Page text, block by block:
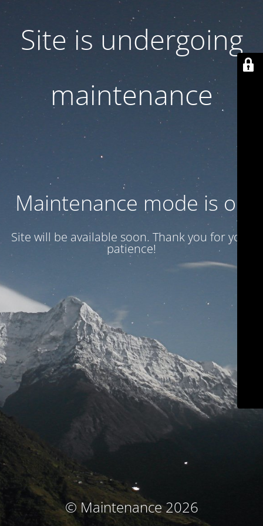
Site is undergoing
maintenance
Maintenance mode is on
Site will be available soon. Thank you for your
patience!
© Maintenance 2026